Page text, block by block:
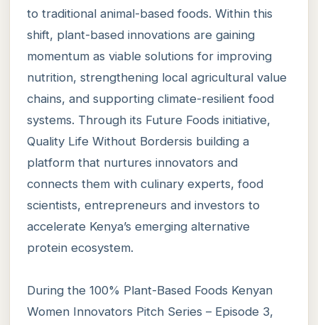
to traditional animal-based foods. Within this
shift, plant-based innovations are gaining
momentum as viable solutions for improving
nutrition, strengthening local agricultural value
chains, and supporting climate-resilient food
systems. Through its Future Foods initiative,
Quality Life Without Bordersis building a
platform that nurtures innovators and
connects them with culinary experts, food
scientists, entrepreneurs and investors to
accelerate Kenya’s emerging alternative
protein ecosystem.
During the 100% Plant-Based Foods Kenyan
Women Innovators Pitch Series – Episode 3,